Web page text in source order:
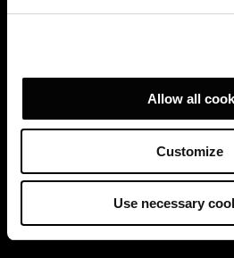
Allow all
Customize
Use necessary